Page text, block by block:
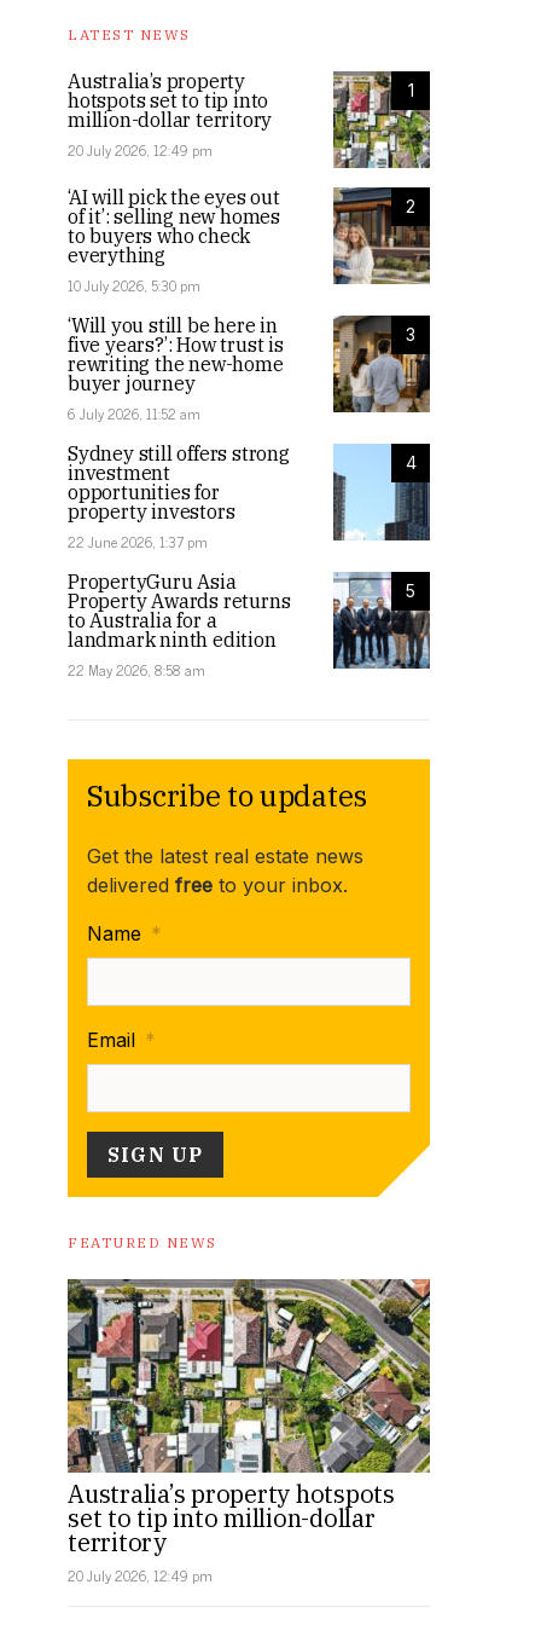
LATEST NEWS
1
Australia’s property
hotspots set to tip into
million-dollar territory
20 July 2026, 12:49 pm
2
‘AI will pick the eyes out
of it’: selling new homes
to buyers who check
everything
10 July 2026, 5:30 pm
3
‘Will you still be here in
five years?’: How trust is
rewriting the new-home
buyer journey
6 July 2026, 11:52 am
4
Sydney still offers strong
investment
opportunities for
property investors
22 June 2026, 1:37 pm
5
PropertyGuru Asia
Property Awards returns
to Australia for a
landmark ninth edition
22 May 2026, 8:58 am
Subscribe to updates
Get the latest real estate news
delivered free to your inbox.
Name *
Email *
FEATURED NEWS
Australia’s property hotspots
set to tip into million-dollar
territory
20 July 2026, 12:49 pm